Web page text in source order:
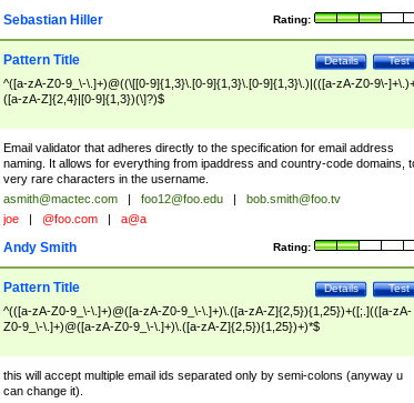
Rating:
Sebastian Hiller
Test
Details
Pattern Title
^([a-zA-Z0-9_\-\.]+)@((\[[0-9]{1,3}\.[0-9]{1,3}\.[0-9]{1,3}\.)|(([a-zA-Z0-9\-
([a-zA-Z]{2,4}|[0-9]{1,3})(\]?)$
Email validator that adheres directly to the specification for email address
naming. It allows for everything from ipaddress and country-code domains,
very rare characters in the username.
asmith@mactec.com foo12@foo.edu
bob.smith@foo.tv
joe @foo.com a@a
Rating:
Andy Smith
Test
Details
Pattern Title
^(([a-zA-Z0-9_\-\.]+)@([a-zA-Z0-9_\-\.]+)\.([a-zA-Z]{2,5}){1,25})+([;.](([a-zA-
Z0-9_\-\.]+)@([a-zA-Z0-9_\-\.]+)\.([a-zA-Z]{2,5}){1,25})+)*$
this will accept multiple email ids separated only by semi-colons (anyway u
can change it).